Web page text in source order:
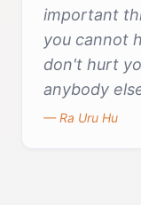
important
you cannot
don't hurt
anybody
— Ra Uru Hu